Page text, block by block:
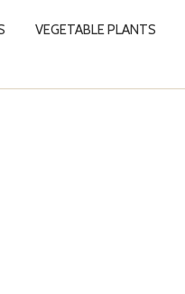
VEGETABLE PLANTS